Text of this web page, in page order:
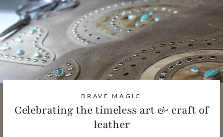
BRAVE MAGIC
Celebrating the timeless art & craft of
leather